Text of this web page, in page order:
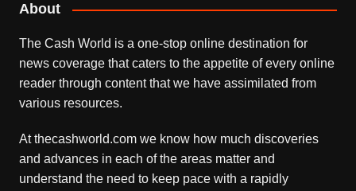
About
The Cash World is a one-stop online destination for
news coverage that caters to the appetite of every online
reader through content that we have assimilated from
various resources.
At thecashworld.com we know how much discoveries
and advances in each of the areas matter and
understand the need to keep pace with a rapidly